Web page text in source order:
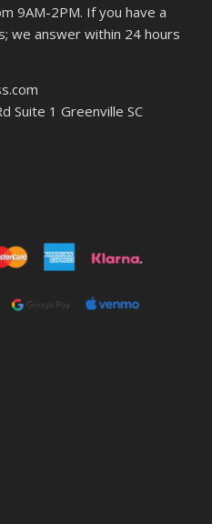
9AM-2PM. If you have a
we answer within 24 hours
Suite 1 Greenville SC